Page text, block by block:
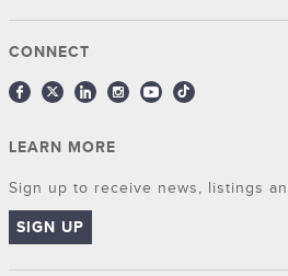
CONNECT
LEARN MORE
Sign up to receive news, listings
SIGN UP